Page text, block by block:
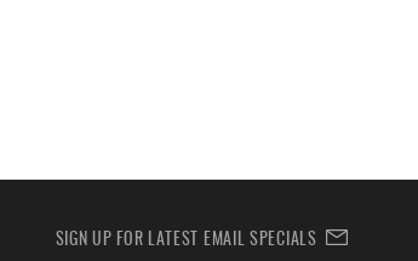
SIGN UP FOR LATEST EMAIL SPECIALS